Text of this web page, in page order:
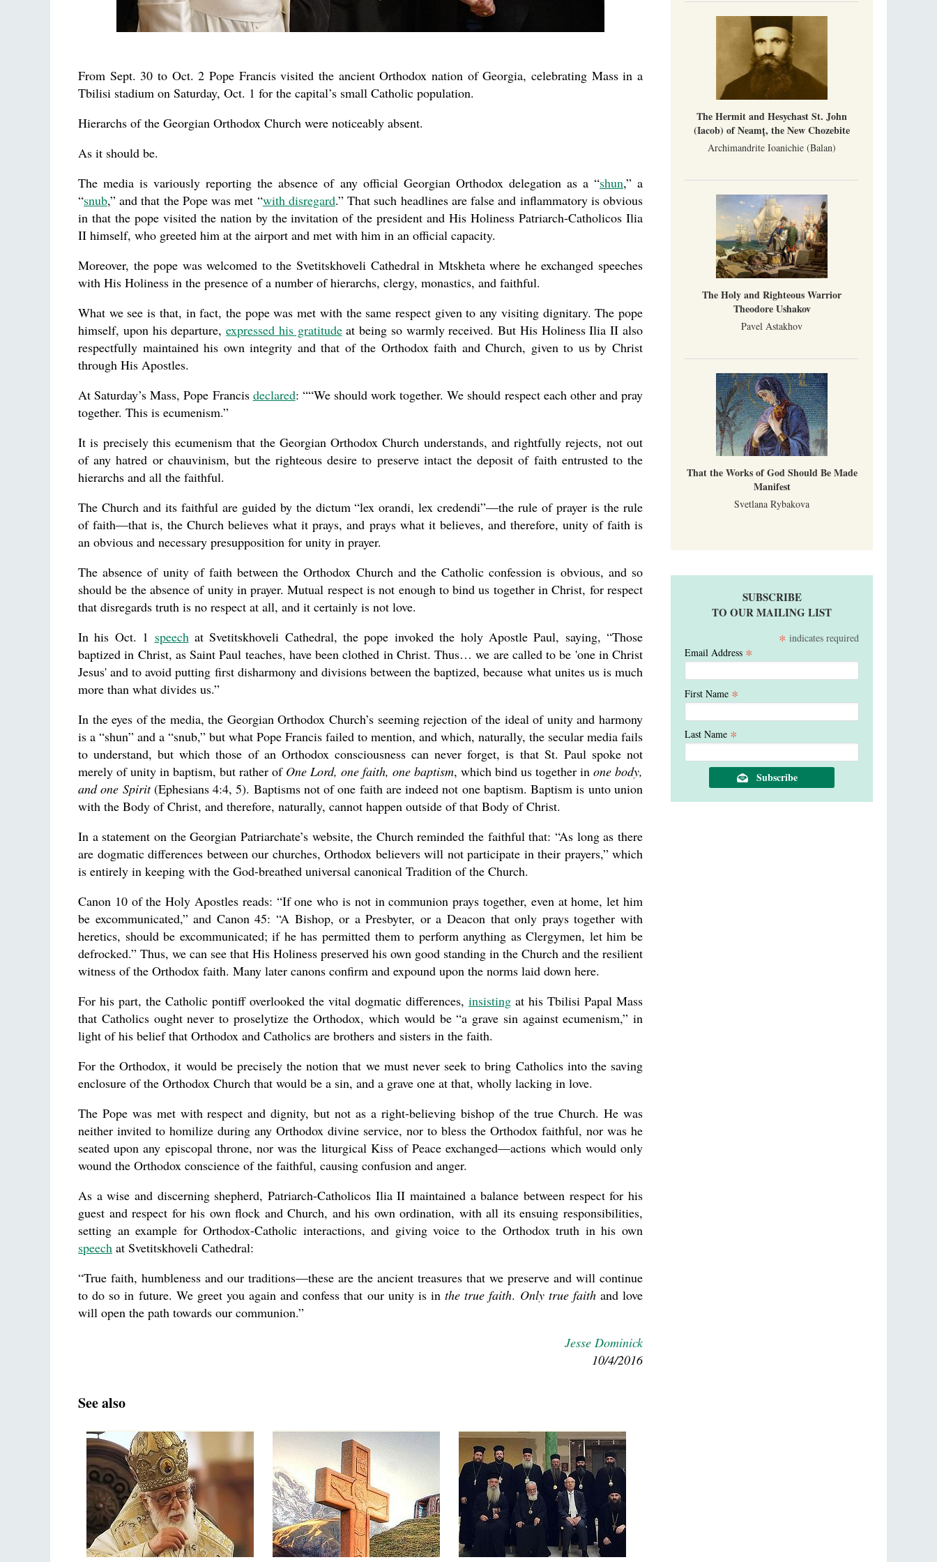
Metropolitan Luke of Zaporozhye
What options do the clergy and laity of our
Church have after its ban?
Ioan David, the Shepherd of God
Cristian Curte
All his life, brother Ioan was neither a priest
nor a monk, but a simple shepherd.
From Sept. 30 to Oct. 2 Pope Francis visited the ancient Orthodox nation of Georgia, celebrating Mass in a
Tbilisi stadium on Saturday, Oct. 1 for the capital’s small Catholic population.
Hierarchs of the Georgian Orthodox Church were noticeably absent.
As it should be.
The media is variously reporting the absence of any official Georgian Orthodox delegation as a “shun,” a
“snub,” and that the Pope was met “with disregard.” That such headlines are false and inflammatory is obvious
in that the pope visited the nation by the invitation of the president and His Holiness Patriarch-Catholicos Ilia
II himself, who greeted him at the airport and met with him in an official capacity.
Moreover, the pope was welcomed to the Svetitskhoveli Cathedral in Mtskheta where he exchanged speeches
with His Holiness in the presence of a number of hierarchs, clergy, monastics, and faithful.
What we see is that, in fact, the pope was met with the same respect given to any visiting dignitary. The pope
himself, upon his departure,expressed his gratitudeat being so warmly received. But His Holiness Ilia II also
respectfully maintained his own integrity and that of the Orthodox faith and Church, given to us by Christ
through His Apostles.
At Saturday’s Mass, Pope Francis declared: ““We should work together. We should respect each other and pray
together. This is ecumenism.”
It is precisely this ecumenism that the Georgian Orthodox Church understands, and rightfully rejects, not out
of any hatred or chauvinism, but the righteous desire to preserve intact the deposit of faith entrusted to the
hierarchs and all the faithful.
The Church and its faithful are guided by the dictum “lex orandi, lex credendi”—the rule of prayer is the rule
of faith—that is, the Church believes what it prays, and prays what it believes, and therefore, unity of faith is
an obvious and necessary presupposition for unity in prayer.
The absence of unity of faith between the Orthodox Church and the Catholic confession is obvious, and so
should be the absence of unity in prayer. Mutual respect is not enough to bind us together in Christ, for respect
that disregards truth is no respect at all, and it certainly is not love.
In his Oct. 1 speechat Svetitskhoveli Cathedral, the pope invoked the holy Apostle Paul, saying, “Those
baptized in Christ, as Saint Paul teaches, have been clothed in Christ. Thus… we are called to be 'one in Christ
Jesus' and to avoid putting first disharmony and divisions between the baptized, because what unites us is much
more than what divides us.”
In the eyes of the media, the Georgian Orthodox Church’s seeming rejection of the ideal of unity and harmony
is a “shun” and a “snub,” but what Pope Francis failed to mention, and which, naturally, the secular media fails
to understand, but which those of an Orthodox consciousness can never forget, is that St. Paul spoke not
merely of unity in baptism, but rather of One Lord, one faith, one baptism, which bind us together in one body,
and one Spirit(Ephesians 4:4, 5). Baptisms not of one faith are indeed not one baptism. Baptism is unto union
with the Body of Christ, and therefore, naturally, cannot happen outside of that Body of Christ.
In a statement on the Georgian Patriarchate’s website, the Church reminded the faithful that: “As long as there
are dogmatic differences between our churches, Orthodox believers will not participate in their prayers,” which
is entirely in keeping with the God-breathed universal canonical Tradition of the Church.
Canon 10 of the Holy Apostles reads: “If one who is not in communion prays together, even at home, let him
be excommunicated,” and Canon 45: “A Bishop, or a Presbyter, or a Deacon that only prays together with
heretics, should be excommunicated; if he has permitted them to perform anything as Clergymen, let him be
defrocked.” Thus, we can see that His Holiness preserved his own good standing in the Church and the resilient
witness of the Orthodox faith. Many later canons confirm and expound upon the norms laid down here.
For his part, the Catholic pontiff overlooked the vital dogmatic differences, insisting at his Tbilisi Papal Mass
that Catholics ought never to proselytize the Orthodox, which would be “a grave sin against ecumenism,” in
light of his belief that Orthodox and Catholics are brothers and sisters in the faith.
For the Orthodox, it would be precisely the notion that we must never seek to bring Catholics into the saving
enclosure of the Orthodox Church that would be a sin, and a grave one at that, wholly lacking in love.
The Pope was met with respect and dignity, but not as a right-believing bishop of the true Church. He was
neither invited to homilize during any Orthodox divine service, nor to bless the Orthodox faithful, nor was he
seated upon any episcopal throne, nor was the liturgical Kiss of Peace exchanged—actions which would only
wound the Orthodox conscience of the faithful, causing confusion and anger.
As a wise and discerning shepherd, Patriarch-Catholicos Ilia II maintained a balance between respect for his
guest and respect for his own flock and Church, and his own ordination, with all its ensuing responsibilities,
setting an example for Orthodox-Catholic interactions, and giving voice to the Orthodox truth in his own
speech at Svetitskhoveli Cathedral:
“True faith, humbleness and our traditions—these are the ancient treasures that we preserve and will continue
to do so in future. We greet you again and confess that our unity is inthe true faith. Only true faithand love
will open the path towards our communion.”
Jesse Dominick
10/4/2016
See also
The Hermit and Hesychast St. John
(Iacob) of Neamț, the New Chozebite
Archimandrite Ioanichie (Balan)
The Holy and Righteous Warrior
Theodore Ushakov
Pavel Astakhov
That the Works of God Should Be Made
Manifest
Svetlana Rybakova
SUBSCRIBE
TO OUR MAILING LIST
* indicates required
Email Address *
First Name *
Last Name *